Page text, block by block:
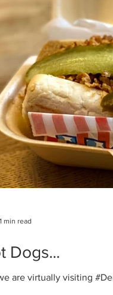
Dogs...
are virtually visiting
1 min read